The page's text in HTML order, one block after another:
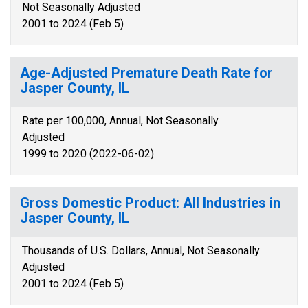
Not Seasonally Adjusted
2001 to 2024 (Feb 5)
Age-Adjusted Premature Death Rate for
Jasper County, IL
Rate per 100,000, Annual, Not Seasonally
Adjusted
1999 to 2020 (2022-06-02)
Gross Domestic Product: All Industries in
Jasper County, IL
Thousands of U.S. Dollars, Annual, Not Seasonally
Adjusted
2001 to 2024 (Feb 5)